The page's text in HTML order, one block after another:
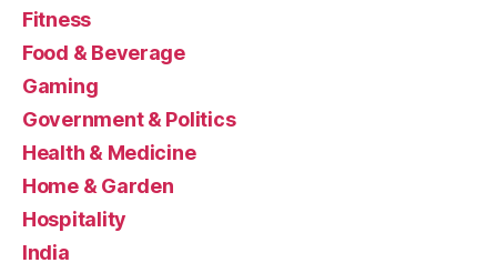
Fitness
Food & Beverage
Gaming
Government & Politics
Health & Medicine
Home & Garden
Hospitality
India